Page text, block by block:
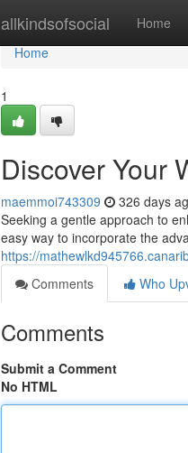
allkindsofsocial Home
Home
Home
1
Discover Your
maemmoi743309 326 days
Seeking a gentle approach to
easy way to incorporate the
https://
Comments
Who
Comments
Submit a Comment
No HTML